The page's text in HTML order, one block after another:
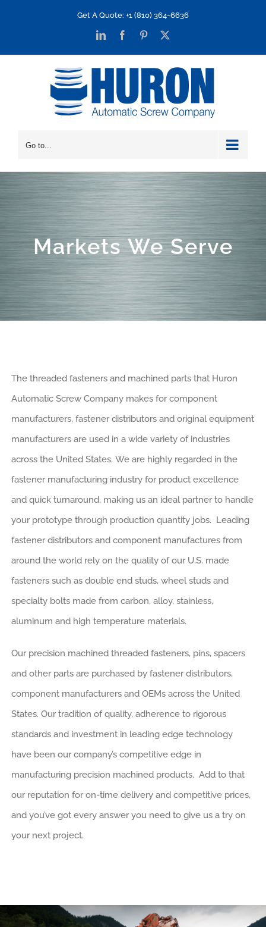
Get A Quote: +1 (810) 364-6636
LinkedInFacebookPinterest
Go to...
Markets We Serve
The threaded fasteners and machined parts that Huron
Automatic Screw Company makes for component
manufacturers, fastener distributors and original equipment
manufacturers are used in a wide variety of industries
across the United States. We are highly regarded in the
fastener manufacturing industry for product excellence
and quick turnaround, making us an ideal partner to handle
your prototype through production quantity jobs. Leading
fastener distributors and component manufactures from
around the world rely on the quality of our U.S. made
fasteners such as double end studs, wheel studs and
specialty bolts made from carbon, alloy, stainless,
aluminum and high temperature materials.
Our precision machined threaded fasteners, pins, spacers
and other parts are purchased by fastener distributors,
component manufacturers and OEMs across the United
States. Our tradition of quality, adherence to rigorous
standards and investment in leading edge technology
have been our company’s competitive edge in
manufacturing precision machined products. Add to that
our reputation for on-time delivery and competitive prices,
and you’ve got every answer you need to give us a try on
your next project.